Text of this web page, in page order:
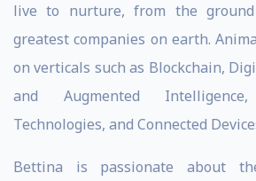
live to nurture, from the
greatest companies on earth.
on verticals such as Blockchain,
and Augmented
Technologies, and Connected
Bettina is passionate about